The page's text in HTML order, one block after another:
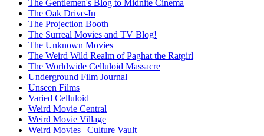
The Gentlemen's Blog to Midnite Cinema
The Oak Drive-In
The Projection Booth
The Surreal Movies and TV Blog!
The Unknown Movies
The Weird Wild Realm of Paghat the Ratgirl
The Worldwide Celluloid Massacre
Underground Film Journal
Unseen Films
Varied Celluloid
Weird Movie Central
Weird Movie Village
Weird Movies | Culture Vault